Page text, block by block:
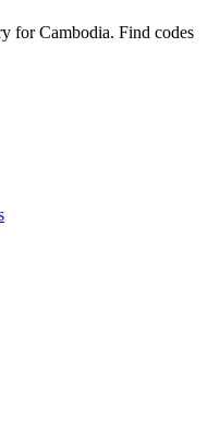
for Cambodia. Find codes